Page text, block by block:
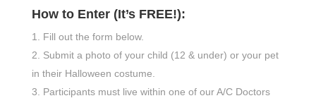
How to Enter (It’s FREE!):
Fill out the form below.
Submit a photo of your child (12 & under) or your pet
in their Halloween costume.
Participants must live within one of our A/C Doctors